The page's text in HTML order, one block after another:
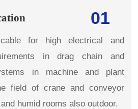
01
for high electrical and
in drag chain and
in machine and plant
field of crane and conveyor
humid rooms also outdoor.